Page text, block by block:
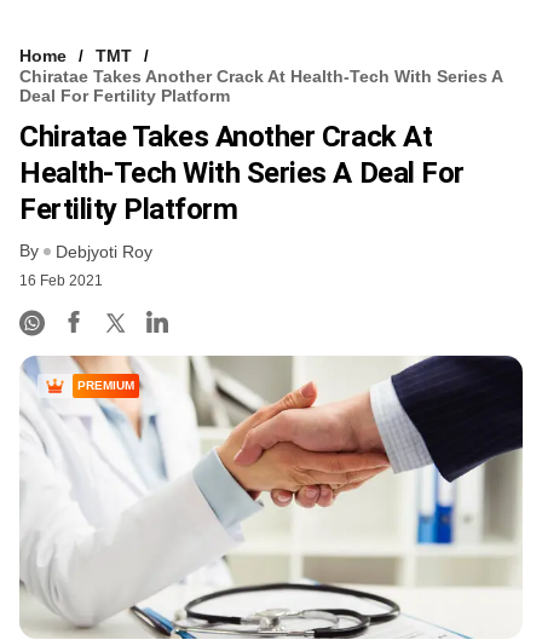
Home
TMT
Chiratae Takes Another Crack At Health-Tech With Series A
Deal For Fertility Platform
Chiratae Takes Another Crack At
Health-Tech With Series A Deal For
Fertility Platform
By Debjyoti Roy
16 Feb 2021
PREMIUM